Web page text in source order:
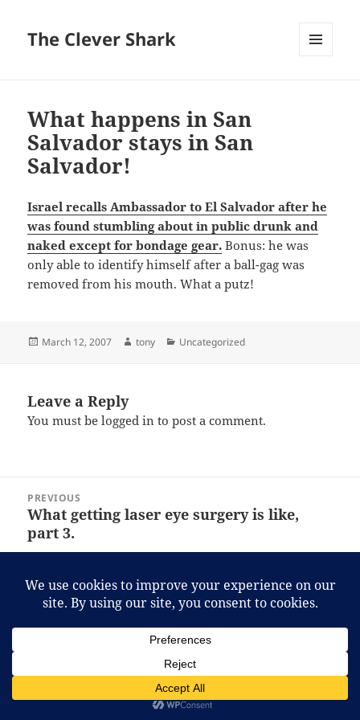
The Clever Shark
What happens in San
Salvador stays in San
Salvador!
Israel recalls Ambassador to El Salvador after he
was found stumbling about in public drunk and
naked except for bondage gear. Bonus: he was
only able to identify himself after a ball-gag was
removed from his mouth. What a putz!
Posted
March 12, 2007 Author
tony Categories
Uncategorized
Leave a Reply
You must belogged in to post a comment.
navigation
PREVIOUS
Previous
post:
What getting laser eye surgery is like,
part 3.
NEXT
Next
The land where a house costs you less
than a car.
Proudly powered by WordPress